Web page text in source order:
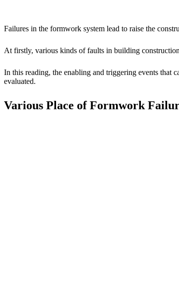
Failures in the formwork system lead to raise the
At firstly, various kinds of faults in building
In this reading, the enabling and triggering events that
evaluated.
Various Place of Formwork